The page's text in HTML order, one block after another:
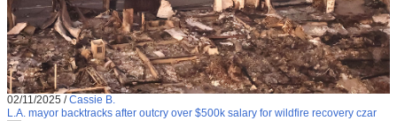
02/11/2025 /Cassie B.
L.A. mayor backtracks after outcry over $500k salary for wildfire recovery czar